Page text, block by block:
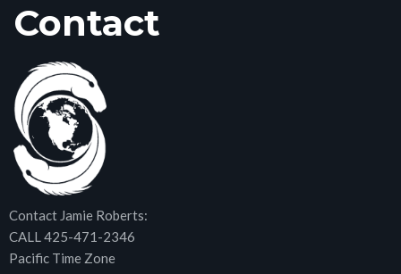
Contact
Contact Jamie Roberts:
CALL 425-471-2346
Pacific Time Zone